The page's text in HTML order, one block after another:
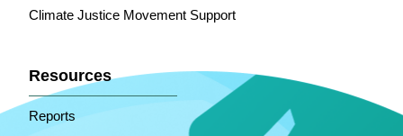
Climate Justice Movement Support
Resources
Reports